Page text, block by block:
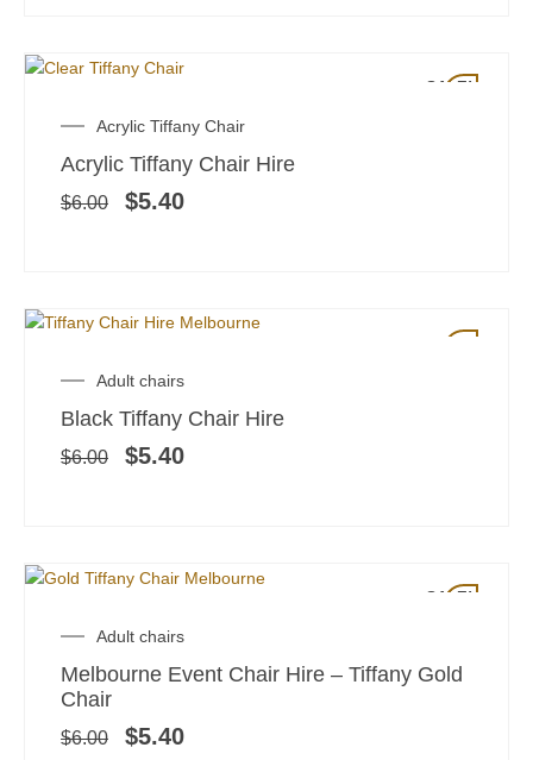
SALE!
Acrylic Tiffany Chair
Acrylic Tiffany Chair Hire
$6.00
Original
price
was:
$6.00.
$5.40
Current
price
is:
$5.40.
SALE!
Adult chairs
Black Tiffany Chair Hire
$6.00
Original
price
was:
$6.00.
$5.40
Current
price
is:
$5.40.
SALE!
Adult chairs
Melbourne Event Chair Hire – Tiffany Gold
Chair
$6.00
Original
price
was:
$5.40
Current
price
is: